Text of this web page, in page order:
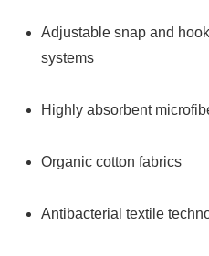
Adjustable snap and
systems
Highly absorbent
Organic cotton fabrics
Antibacterial textile